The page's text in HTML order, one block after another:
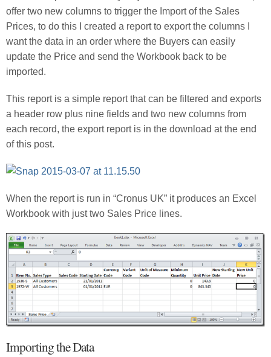
offer two new columns to trigger the Import of the Sales
Prices, to do this I created a report to export the columns I
want the data in an order where the Buyers can easily
update the Price and send the Workbook back to be
imported.
This report is a simple report that can be filtered and exports
a header row plus nine fields and two new columns from
each record, the export report is in the download at the end
of this post.
When the report is run in “Cronus UK” it produces an Excel
Workbook with just two Sales Price lines.
Importing the Data